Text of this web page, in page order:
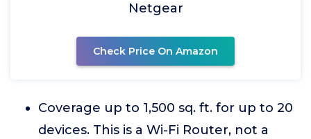
Netgear
Check Price On Amazon
Coverage up to 1,500 sq. ft. for up to 20
devices. This is a Wi-Fi Router, not a